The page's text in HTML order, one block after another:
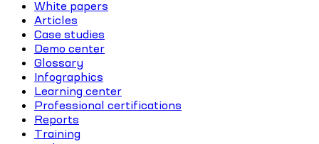
White papers
Articles
Case studies
Demo center
Glossary
Infographics
Learning center
Professional certifications
Reports
Training